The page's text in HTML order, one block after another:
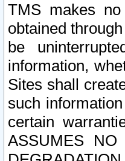
TMS makes
obtained
be
information,
Sites shall
such
certain
ASSUMES NO